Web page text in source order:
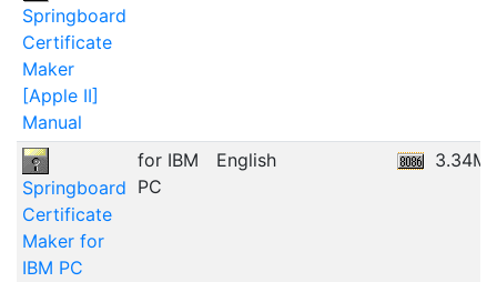
Springboard
Certificate
Maker
[Apple II]
Manual
Springboard
Certificate
Maker for
IBM PC
for IBM
PC
English